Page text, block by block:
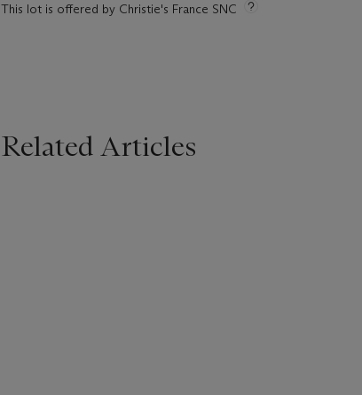
This lot is offered by Christie's France SNC
Related Articles